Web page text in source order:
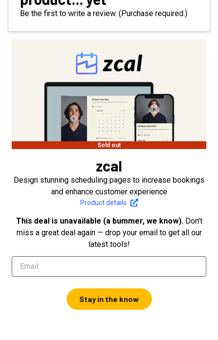
Be the first to write a review. (Purchase required.)
Sold out
zcal
Design stunning scheduling pages to increase bookings
and enhance customer experience
Product details
This deal is unavailable (a bummer, we know). Don't
miss a great deal again — drop your email to get all our
latest tools!
Stay in the know